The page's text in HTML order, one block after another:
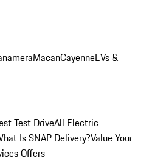
MacanCayenneEVs &
Test DriveAll Electric
Is SNAP Delivery?Value Your
Offers